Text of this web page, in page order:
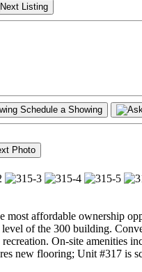
Schedule a Showing
most affordable ownership
of the 300 building.
On-site amenities
new flooring; Unit #317 is